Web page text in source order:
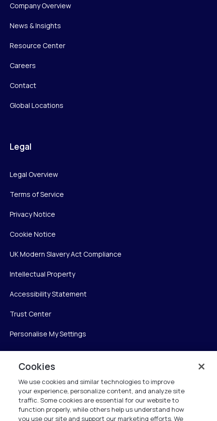
Company Overview
News & Insights
Resource Center
Careers
Contact
Global Locations
Legal
Legal Overview
Terms of Service
Privacy Notice
Cookie Notice
UK Modern Slavery Act Compliance
Intellectual Property
Accessibility Statement
Trust Center
Personalise My Settings
Verint Systems Inc.
225 Broadhollow Road, Suite 130
Cookies
We use cookies and similar technologies to improve
your experience, personalize content, and analyze site
traffic. Some cookies are essential for our website to
function properly, while others help us understand how
you use our site and support our marketing efforts. We